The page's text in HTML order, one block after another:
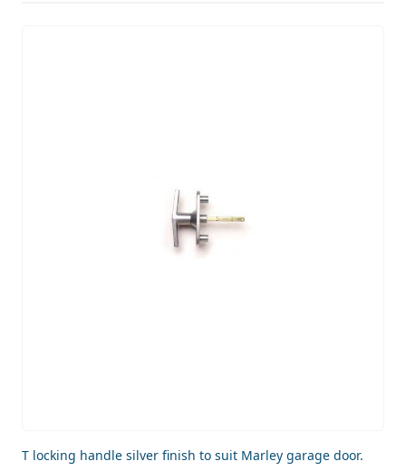
T locking handle silver finish to suit Marley garage door.